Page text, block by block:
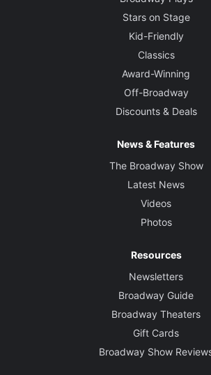
Stars on Stage
Kid-Friendly
Classics
Award-Winning
Off-Broadway
Discounts & Deals
News & Features
The Broadway Show
Latest News
Videos
Photos
Resources
Newsletters
Broadway Guide
Broadway Theaters
Gift Cards
Broadway Show